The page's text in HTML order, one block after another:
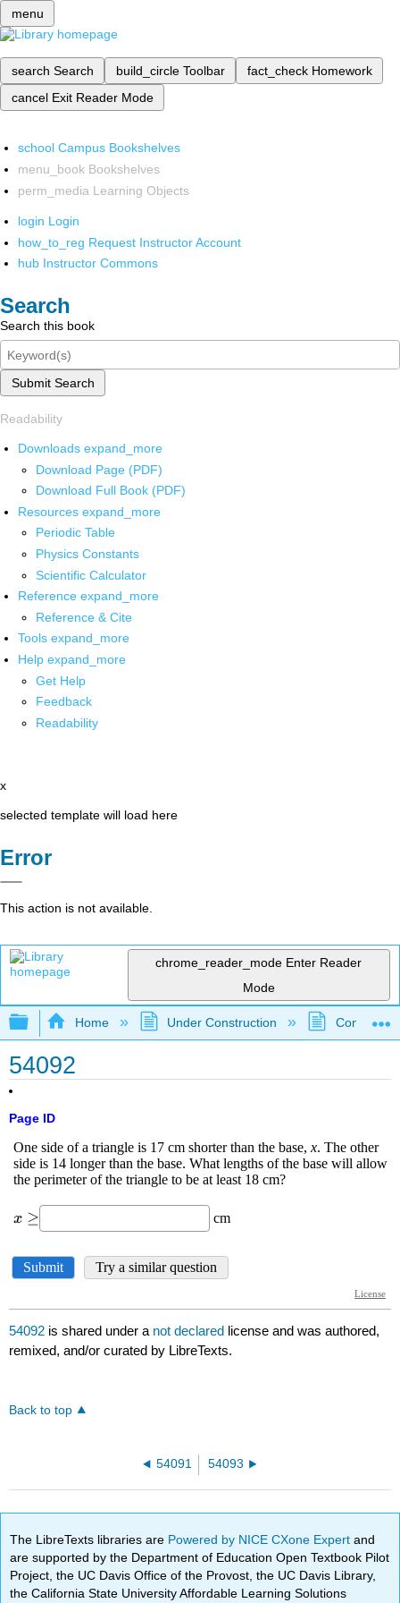
menu
search Search build_circle Toolbar fact_check Homework
cancel Exit Reader Mode
school Campus Bookshelves
menu_book Bookshelves
perm_media Learning Objects
login Login
how_to_reg Request Instructor Account
hub Instructor Commons
Search
Search this book
Submit Search
Readability
Downloads expand_more
Download Page (PDF)
Download Full Book (PDF)
Resources expand_more
Periodic Table
Physics Constants
Scientific Calculator
Reference expand_more
Reference & Cite
Tools expand_more
Help expand_more
Get Help
Feedback
Readability
x
selected template will load here
Error
This action is not available.
chrome_reader_mode Enter Reader
Mode
Expand/collapse global hierarchy
Home Under Construction
54092
Page ID
54092 is shared under a not declared license and was authored,
remixed, and/or curated by LibreTexts.
Back to top
54091 54093
The LibreTexts libraries are Powered by NICE CXone Expertand
are supported by the Department of Education Open Textbook Pilot
Project, the UC Davis Office of the Provost, the UC Davis Library,
the California State University Affordable Learning Solutions